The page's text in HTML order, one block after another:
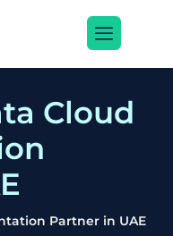
ta Cloud
on
E
Partner in UAE